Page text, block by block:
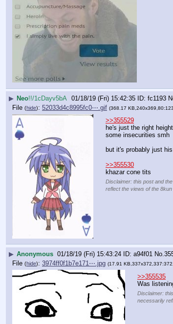
▶ Neo!!/1cDayv5bA 01/18/19 (Fri) 15:42:35 fc1193
File (hide): 52033d4c8995fc0⋯.gif (368.17 KB,240x369,80:123,
>>355529
he's just the right
some insecurities smh
but it's probably just
>>355530
khazar cone tits
Disclaimer: this post and
reflect the views of the 8kun
▶ Anonymous 01/18/19 (Fri) 15:43:24 a94f01 No.
File (hide): 3974ff0f1b7e171⋯.jpg (17.91 KB,337x372,337:372,
>>355535
Was
Disclaimer:
necessarily